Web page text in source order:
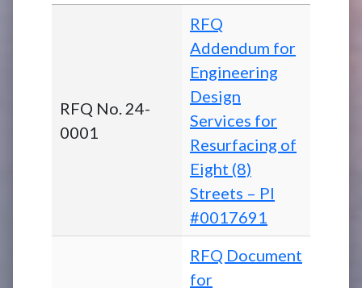
RFQ No. 24-
0001
RFQ
Addendum for
Engineering
Design
Services for
Resurfacing of
Eight (8)
Streets – PI
#0017691
RFQ Document
for